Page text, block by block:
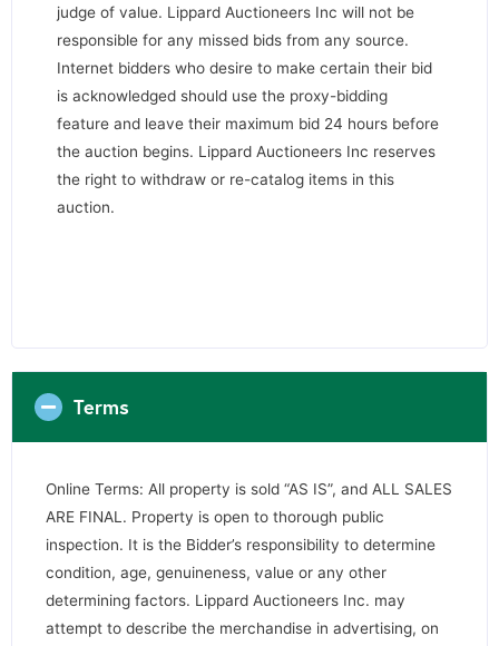
judge of value. Lippard Auctioneers Inc will not be
responsible for any missed bids from any source.
Internet bidders who desire to make certain their bid
is acknowledged should use the proxy-bidding
feature and leave their maximum bid 24 hours before
the auction begins. Lippard Auctioneers Inc reserves
the right to withdraw or re-catalog items in this
auction.
Terms
Online Terms: All property is sold “AS IS”, and ALL SALES
ARE FINAL. Property is open to thorough public
inspection. It is the Bidder’s responsibility to determine
condition, age, genuineness, value or any other
determining factors. Lippard Auctioneers Inc. may
attempt to describe the merchandise in advertising, on